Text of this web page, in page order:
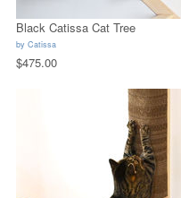
Black Catissa Cat Tree
by Catissa
$475.00